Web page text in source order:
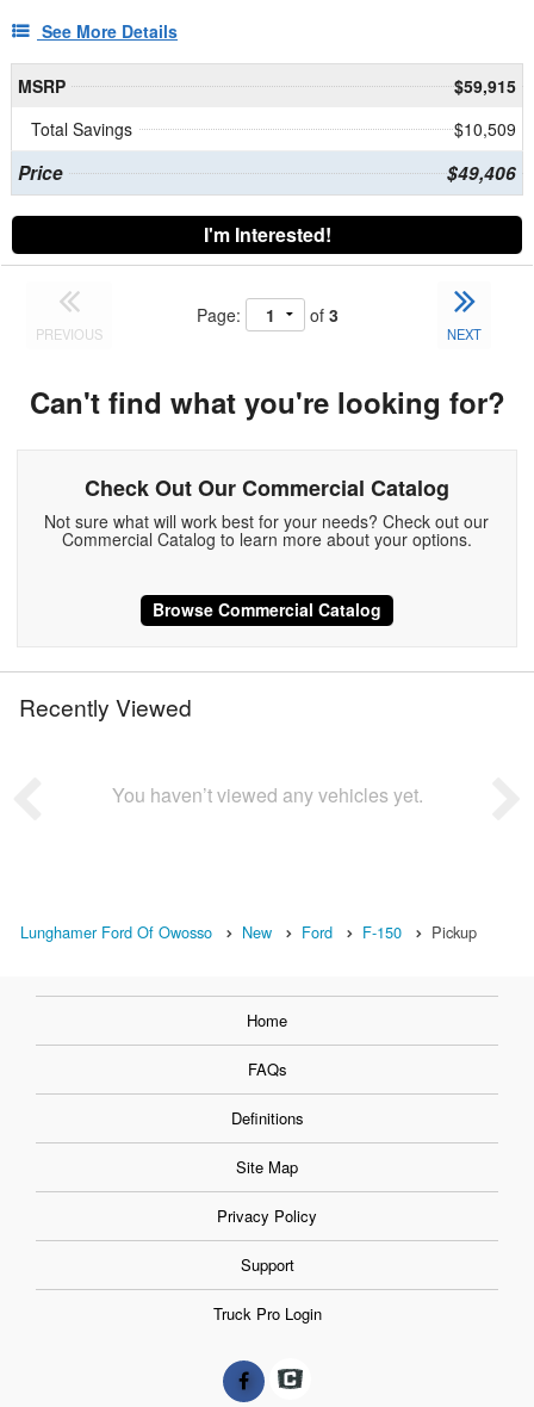
See More Details
MSRP
$59,915
Total Savings
$10,509
Price $49,406
I'm Interested!
PREVIOUS
Page: of 3
NEXT
Can't find what you're looking for?
Check Out Our Commercial Catalog
Not sure what will work best for your needs? Check out our
Commercial Catalog to learn more about your options.
Browse Commercial Catalog
Recently Viewed
You haven’t viewed any vehicles yet.
Lunghamer Ford Of Owosso New Ford F-150 Pickup
Home
FAQs
Definitions
Site Map
Privacy Policy
Support
Truck Pro Login